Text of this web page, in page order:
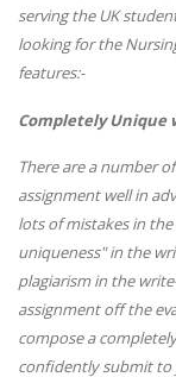
serving the UK
looking for the
features:-
Completely Unique
There are a number
assignment well in
lots of mistakes in
uniqueness" in the
plagiarism in the
assignment off the
compose a
confidently submit to